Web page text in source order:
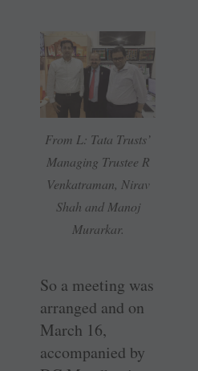
From L: Tata Trusts’
Managing Trustee R
Venkatraman, Nirav
Shah and Manoj
Murarkar.
So a meeting was
arranged and on
March 16,
accompanied by